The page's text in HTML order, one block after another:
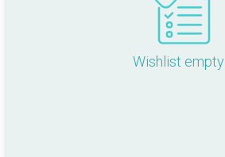
Wishlist empty